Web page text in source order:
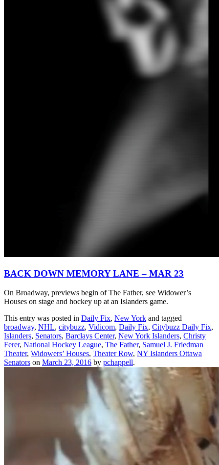
BACK DOWN MEMORY LANE – MAR 23
On Broadway, previews begin of The Father, see Widower’s
Houses on stage and hockey up at an Islanders game.
This entry was posted in Daily Fix, New York and tagged
broadway, NHL, citybuzz, Vidicom, Daily Fix, Citybuzz Daily Fix,
Islanders, Senators, Barclays Center, New York Islanders, Christy
Ferer, National Hockey League, The Father, Samuel J. Friedman
Theater, Widowers’ Houses, Theater Row, NY Islanders Ottawa
Senators on March 23, 2016 by pchappell.